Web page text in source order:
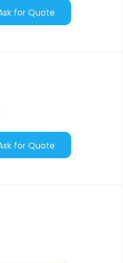
Ask for Quote
Ask for Quote